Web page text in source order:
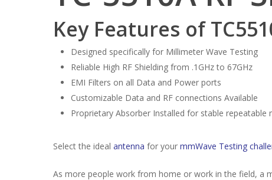
Key Features of
Designed specifically for Millimeter Wave Testing
Reliable High RF Shielding from .1GHz to 67GHz
EMI Filters on all Data and Power ports
Customizable Data and RF connections Available
Proprietary Absorber Installed for stable repeatable
Select the ideal antenna for your mmWave Testing
As more people work from home or work in the field, a